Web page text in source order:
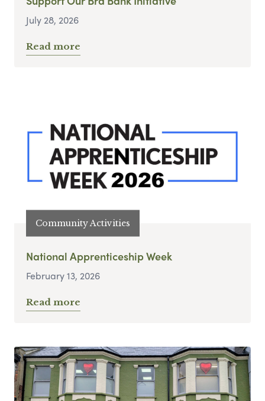
July 28, 2026
Read more
Community Activities
National Apprenticeship Week
February 13, 2026
Read more